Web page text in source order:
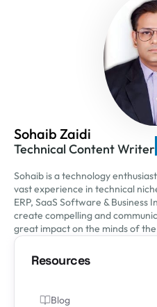
Sohaib Zaidi
Technical Content Writer
Sohaib is a technology
vast experience in technical
ERP, SaaS Software & Business
create compelling and
great impact on the minds of
Resources
Blog